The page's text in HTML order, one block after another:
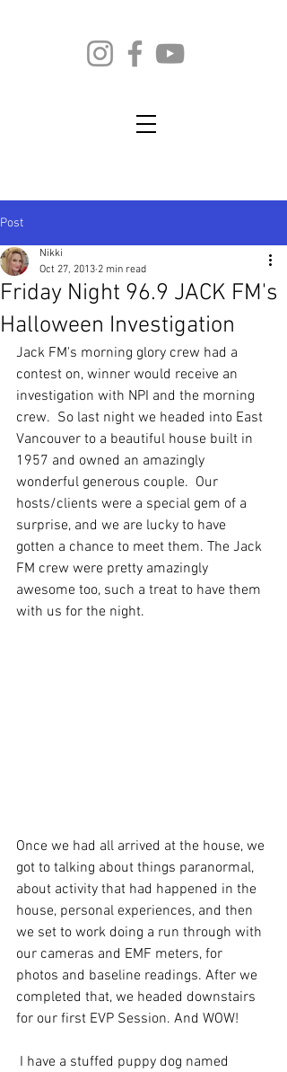
Post
Friday Night 96.9 JACK FM's
Halloween Investigation
Nikki
Oct 27, 2013 2 min read
Jack FM's morning glory crew had a
contest on, winner would receive an
investigation with NPI and the morning
crew.  So last night we headed into East
Vancouver to a beautiful house built in
1957 and owned an amazingly
wonderful generous couple.  Our
hosts/clients were a special gem of a
surprise, and we are lucky to have
gotten a chance to meet them. The Jack
FM crew were pretty amazingly
awesome too, such a treat to have them
with us for the night.
Once we had all arrived at the house, we
got to talking about things paranormal,
about activity that had happened in the
house, personal experiences, and then
we set to work doing a run through with
our cameras and EMF meters, for
photos and baseline readings. After we
completed that, we headed downstairs
for our first EVP Session. And WOW!